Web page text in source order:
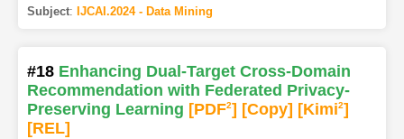
Subject: IJCAI.2024 - Data Mining
#18 Enhancing Dual-Target Cross-Domain
Recommendation with Federated Privacy-
Preserving Learning [PDF2] [Copy] [Kimi2]
[REL]